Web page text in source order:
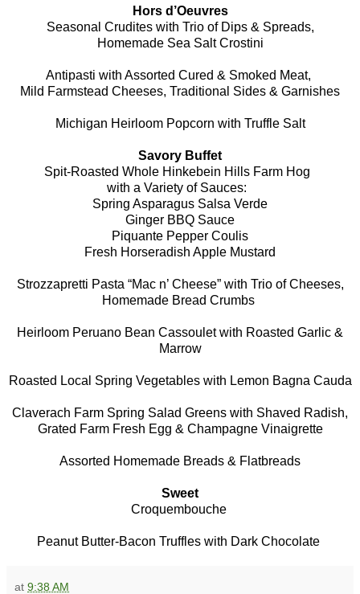
Hors d’Oeuvres
Seasonal Crudites with Trio of Dips & Spreads,
Homemade Sea Salt Crostini
Antipasti with Assorted Cured & Smoked Meat,
Mild Farmstead Cheeses, Traditional Sides & Garnishes
Michigan Heirloom Popcorn with Truffle Salt
Savory Buffet
Spit-Roasted Whole Hinkebein Hills Farm Hog
with a Variety of Sauces:
Spring Asparagus Salsa Verde
Ginger BBQ Sauce
Piquante Pepper Coulis
Fresh Horseradish Apple Mustard
Strozzapretti Pasta “Mac n’ Cheese” with Trio of Cheeses,
Homemade Bread Crumbs
Heirloom Peruano Bean Cassoulet with Roasted Garlic &
Marrow
Roasted Local Spring Vegetables with Lemon Bagna Cauda
Claverach Farm Spring Salad Greens with Shaved Radish,
Grated Farm Fresh Egg & Champagne Vinaigrette
Assorted Homemade Breads & Flatbreads
Sweet
Croquembouche
Peanut Butter-Bacon Truffles with Dark Chocolate
at 9:38 AM